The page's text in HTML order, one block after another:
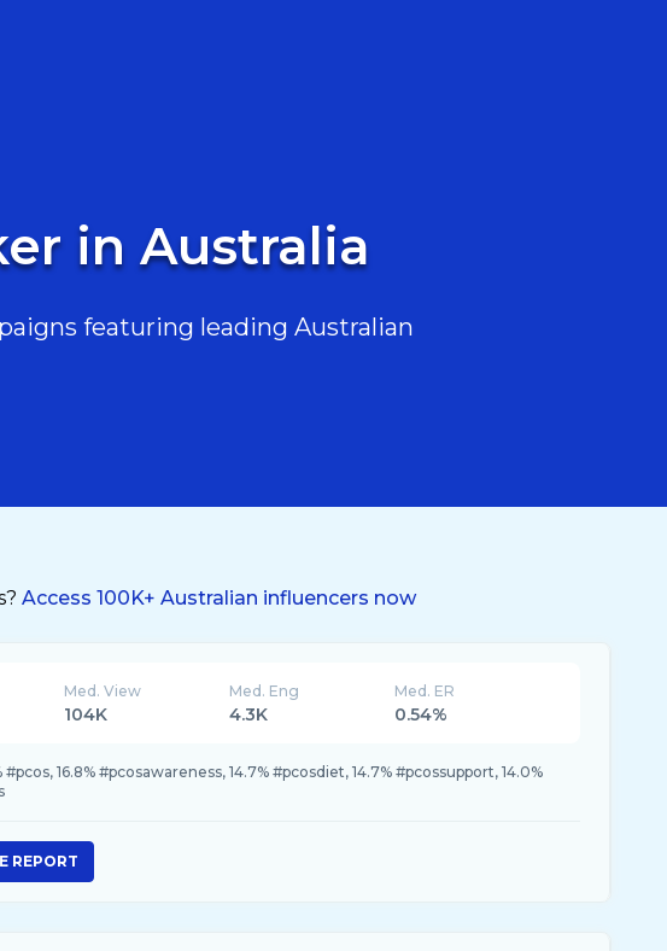
in Australia
featuring leading Australian
Access 100K+ Australian influencers now
Med. View
104K
Med. Eng
4.3K
Med. ER
0.54%
#pcos, 16.8% #pcosawareness, 14.7% #pcosdiet, 14.7% #pcossupport, 14.0%
REPORT